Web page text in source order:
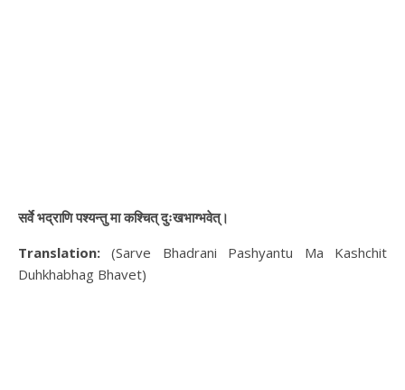
सर्वे भद्राणि पश्यन्तु मा कश्चित् दुःखभाग्भवेत्।
Translation: (Sarve Bhadrani Pashyantu Ma Kashchit
Duhkhabhag Bhavet)